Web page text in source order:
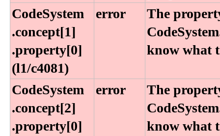
CodeSystem​
.concept[1]​
.property[0]
(l1​/c4081)
error
The
know what
CodeSystem​
.concept[2]​
.property[0]
error
The
know what